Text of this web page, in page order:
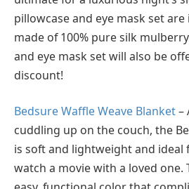
pillowcase and eye mask set
made of 100% pure silk
and eye mask set will also be
discount!
Bedsure Waffle Weave Blanket–
cuddling up on the couch, the
is soft and lightweight and
watch a movie with a loved one.